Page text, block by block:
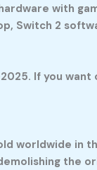
with
Switch 2
If you
worldwide in
the